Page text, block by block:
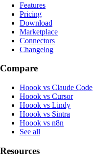
Features
Pricing
Download
Marketplace
Connectors
Changelog
Compare
Hoook vs Claude Code
Hoook vs Cursor
Hoook vs Lindy
Hoook vs Sintra
Hoook vs n8n
See all
Resources